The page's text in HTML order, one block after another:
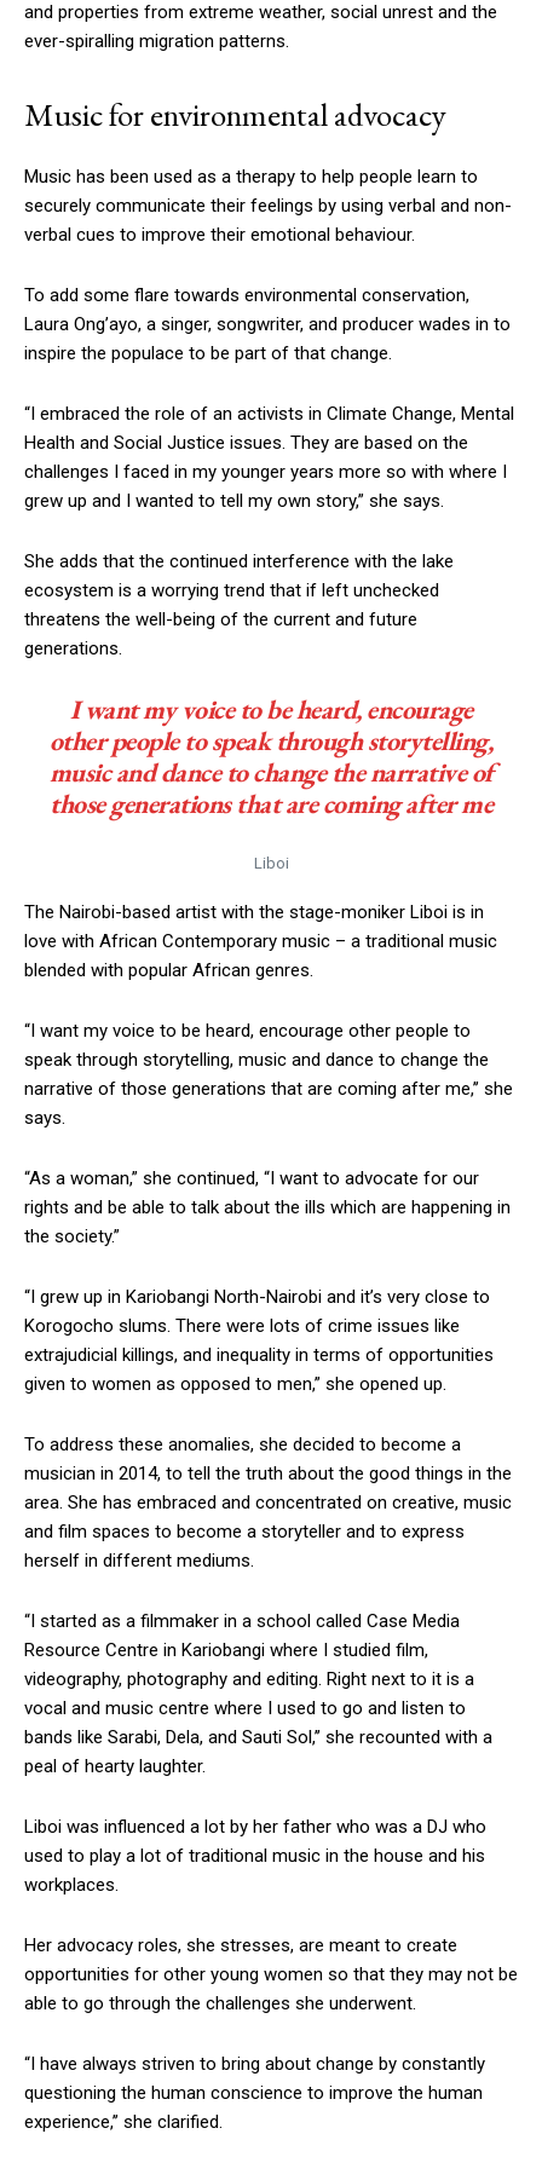
and properties from extreme weather, social unrest and the
ever-spiralling migration patterns.
Music for environmental advocacy
Music has been used as a therapy to help people learn to
securely communicate their feelings by using verbal and non-
verbal cues to improve their emotional behaviour.
To add some flare towards environmental conservation,
Laura Ong’ayo, a singer, songwriter, and producer wades in to
inspire the populace to be part of that change.
“I embraced the role of an activists in Climate Change, Mental
Health and Social Justice issues. They are based on the
challenges I faced in my younger years more so with where I
grew up and I wanted to tell my own story,” she says.
She adds that the continued interference with the lake
ecosystem is a worrying trend that if left unchecked
threatens the well-being of the current and future
generations.
I want my voice to be heard, encourage
other people to speak through storytelling,
music and dance to change the narrative of
those generations that are coming after me
Liboi
The Nairobi-based artist with the stage-moniker Liboi is in
love with African Contemporary music – a traditional music
blended with popular African genres.
“I want my voice to be heard, encourage other people to
speak through storytelling, music and dance to change the
narrative of those generations that are coming after me,’’ she
says.
“As a woman,” she continued, “I want to advocate for our
rights and be able to talk about the ills which are happening in
the society.”
“I grew up in Kariobangi North-Nairobi and it’s very close to
Korogocho slums. There were lots of crime issues like
extrajudicial killings, and inequality in terms of opportunities
given to women as opposed to men,” she opened up.
To address these anomalies, she decided to become a
musician in 2014, to tell the truth about the good things in the
area. She has embraced and concentrated on creative, music
and film spaces to become a storyteller and to express
herself in different mediums.
“I started as a filmmaker in a school called Case Media
Resource Centre in Kariobangi where I studied film,
videography, photography and editing. Right next to it is a
vocal and music centre where I used to go and listen to
bands like Sarabi, Dela, and Sauti Sol,’’ she recounted with a
peal of hearty laughter.
Liboi was influenced a lot by her father who was a DJ who
used to play a lot of traditional music in the house and his
workplaces.
Her advocacy roles, she stresses, are meant to create
opportunities for other young women so that they may not be
able to go through the challenges she underwent.
“I have always striven to bring about change by constantly
questioning the human conscience to improve the human
experience,’’ she clarified.